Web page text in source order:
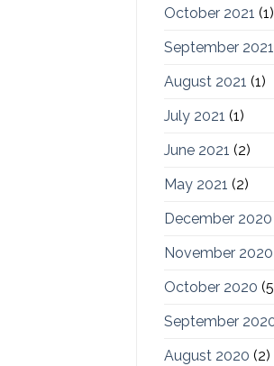
October 2021 (1)
September 2021
August 2021 (1)
July 2021 (1)
June 2021 (2)
May 2021 (2)
December 2020
November 2020
October 2020
September
August 2020 (2)